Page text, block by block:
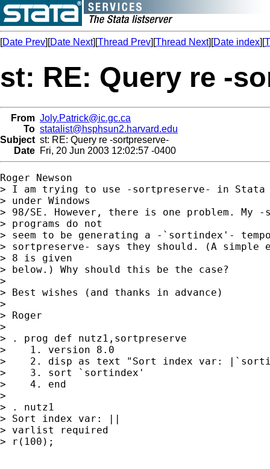
[Date Prev][Date Next][Thread Prev][Thread Next][Date index][
st: RE: Query re -
From Joly.Patrick@ic.gc.ca
To statalist@hsphsun2.harvard.edu
Subject st: RE: Query re -sortpreserve-
Date Fri, 20 Jun 2003 12:02:57 -0400
Roger Newson
> I am trying to use -sortpreserve- in
> under Windows
> 98/SE. However, there is one problem. My
> programs do not
> seem to be generating a -`sortindex'-
> sortpreserve- says they should. (A simple
> 8 is given
> below.) Why should this be the case?
>
> Best wishes (and thanks in advance)
>
> Roger
>
> . prog def nutz1,sortpreserve
>    1. version 8.0
>    2. disp as text "Sort index var:
>    3. sort `sortindex'
>    4. end
>
> . nutz1
> Sort index var: ||
> varlist required
> r(100);